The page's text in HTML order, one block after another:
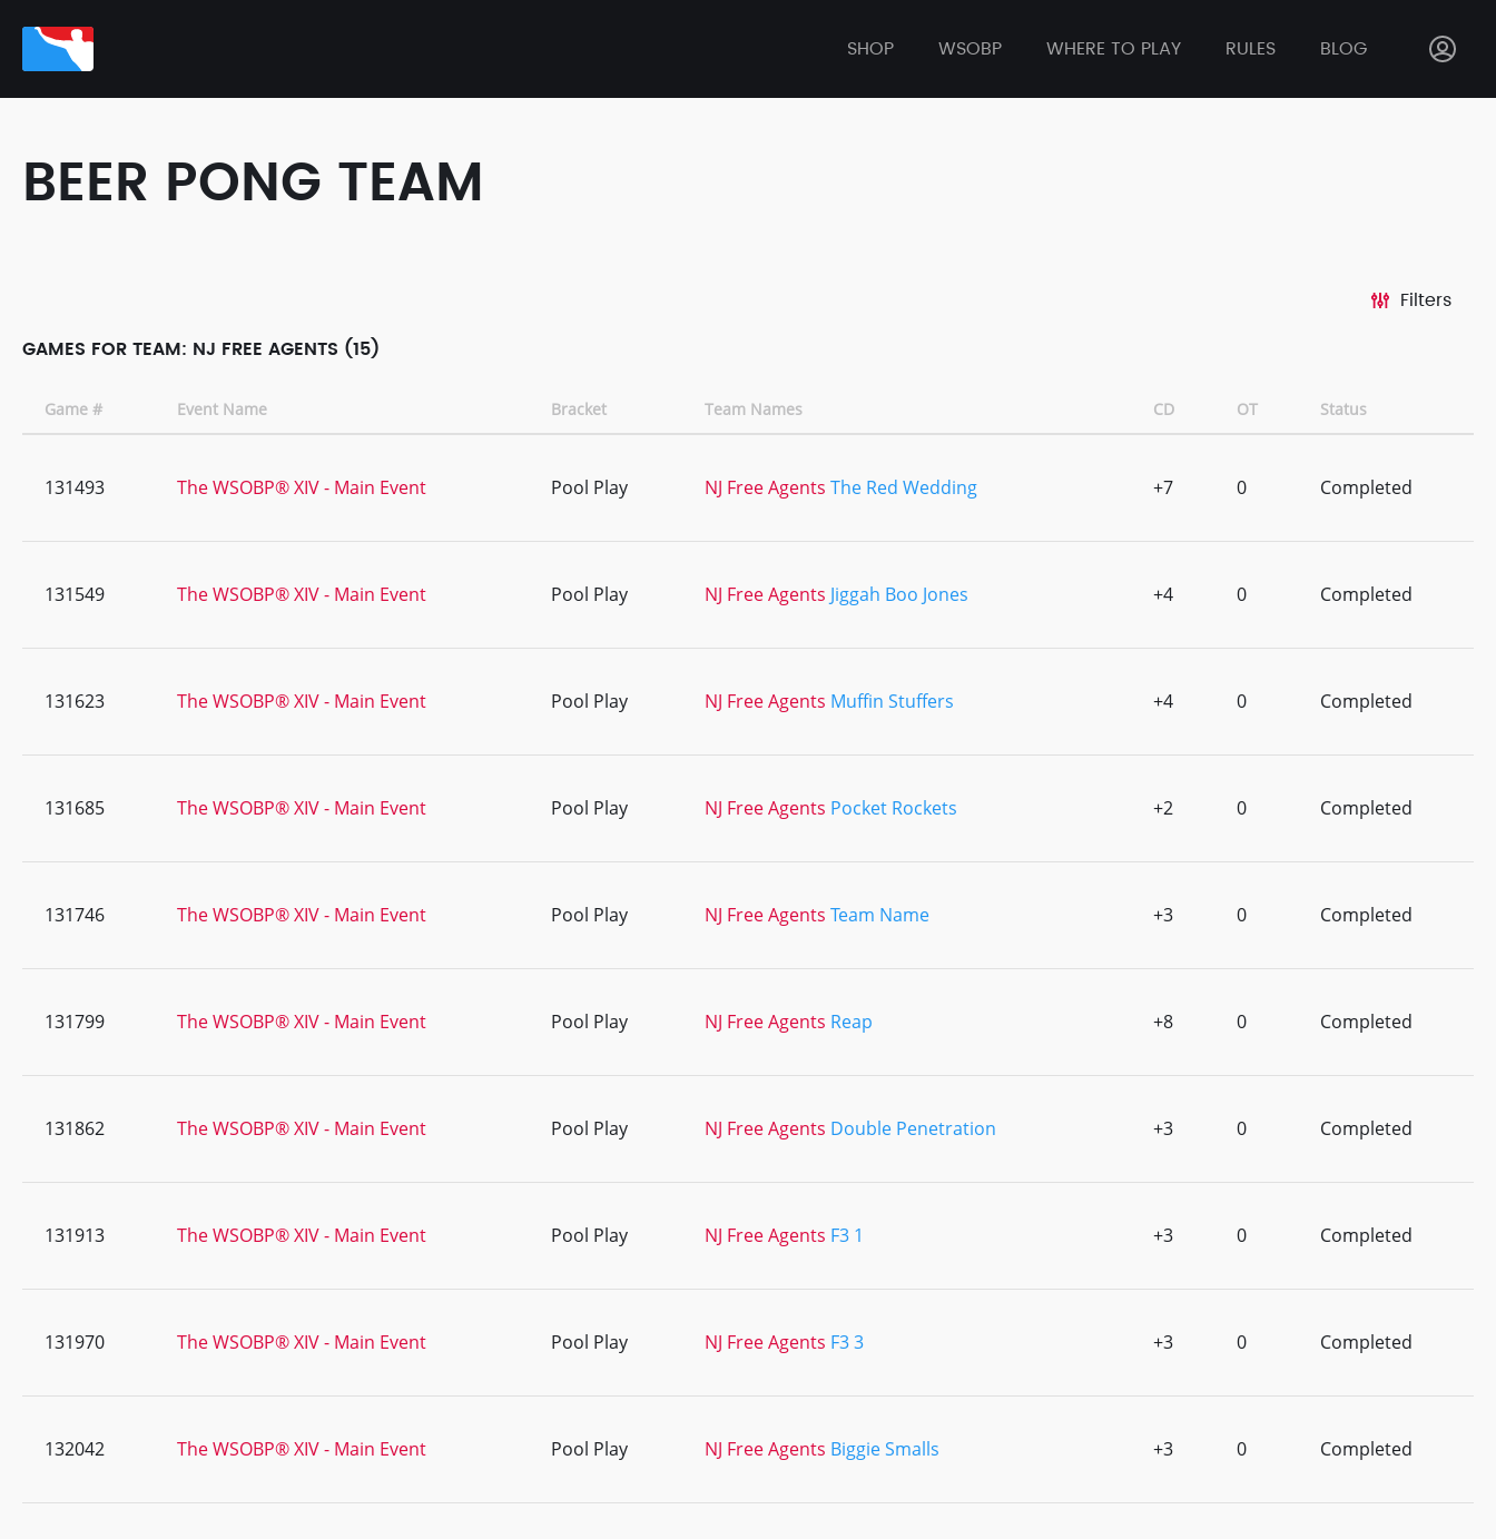
SHOP WSOBP WHERE TO PLAY RULES BLOG
BEER PONG TEAM
Filters
GAMES FOR TEAM: NJ FREE AGENTS (15)
Game # Event Name Bracket Team Names CD OT Status
131493 The WSOBP® XIV - Main Event Pool Play NJ Free Agents The Red Wedding +7 0 Completed
131549 The WSOBP® XIV - Main Event Pool Play NJ Free Agents Jiggah Boo Jones +4 0 Completed
131623 The WSOBP® XIV - Main Event Pool Play NJ Free Agents Muffin Stuffers +4 0 Completed
131685 The WSOBP® XIV - Main Event Pool Play NJ Free Agents Pocket Rockets +2 0 Completed
131746 The WSOBP® XIV - Main Event Pool Play NJ Free Agents Team Name +3 0 Completed
131799 The WSOBP® XIV - Main Event Pool Play NJ Free Agents Reap +8 0 Completed
131862 The WSOBP® XIV - Main Event Pool Play NJ Free Agents Double Penetration +3 0 Completed
131913 The WSOBP® XIV - Main Event Pool Play NJ Free Agents F3 1 +3 0 Completed
131970 The WSOBP® XIV - Main Event Pool Play NJ Free Agents F3 3 +3 0 Completed
132042 The WSOBP® XIV - Main Event Pool Play NJ Free Agents Biggie Smalls +3 0 Completed